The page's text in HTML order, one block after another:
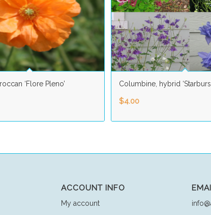
‘Flore Pleno’ Columbine, hybrid
$4.00
ACCOUNT INFO
My account